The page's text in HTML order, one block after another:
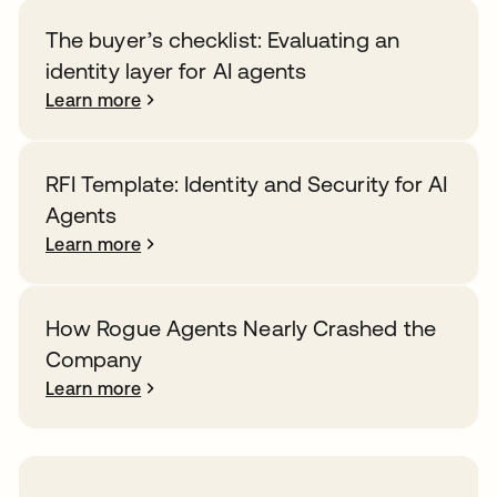
The buyer’s checklist: Evaluating an
identity layer for AI agents
Learn more
RFI Template: Identity and Security for AI
Agents
Learn more
How Rogue Agents Nearly Crashed the
Company
Learn more